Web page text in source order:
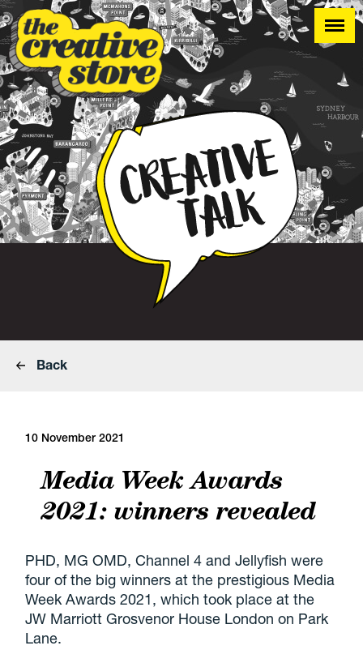
Back
10 November 2021
Media Week Awards
2021: winners revealed
PHD, MG OMD, Channel 4 and Jellyfish were
four of the big winners at the prestigious Media
Week Awards 2021, which took place at the
JW Marriott Grosvenor House London on Park
Lane.